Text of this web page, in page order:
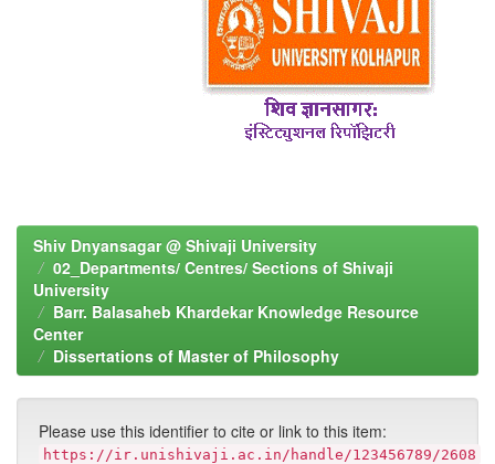
Shiv Dnyansagar @ Shivaji University
02_Departments/ Centres/ Sections of Shivaji
University
Barr. Balasaheb Khardekar Knowledge Resource
Center
Dissertations of Master of Philosophy
Please use this identifier to cite or link to this item:
https://ir.unishivaji.ac.in/handle/123456789/2608